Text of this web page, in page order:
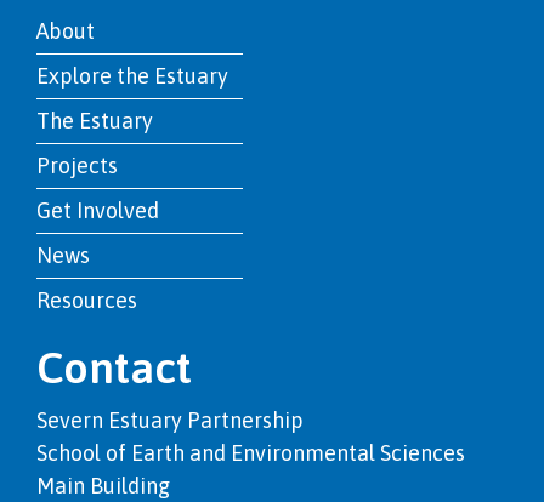
About
Explore the Estuary
The Estuary
Projects
Get Involved
News
Resources
Contact
Severn Estuary Partnership
School of Earth and Environmental Sciences
Main Building